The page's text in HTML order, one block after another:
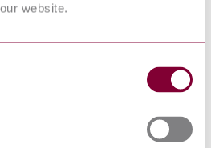
website.
Safety of machinery -
- Functional aspects -
Principles for design
MACHINERY -
TEMPERATURES OF